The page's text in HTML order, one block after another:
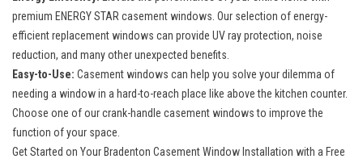
premium ENERGY STAR casement windows. Our selection ofenergy-
efficient replacement windows can provide UV ray protection, noise
reduction, and many other unexpected benefits.
Easy-to-Use: Casement windows can help you solve your dilemma of
needing a window in a hard-to-reach place like above the kitchen counter.
Choose one of our crank-handle casement windows to improve the
function of your space.
Get Started on Your Bradenton Casement Window Installation with a Free